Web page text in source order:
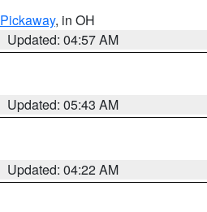
Pickaway, in OH
Updated: 04:57 AM
Updated: 05:43 AM
Updated: 04:22 AM